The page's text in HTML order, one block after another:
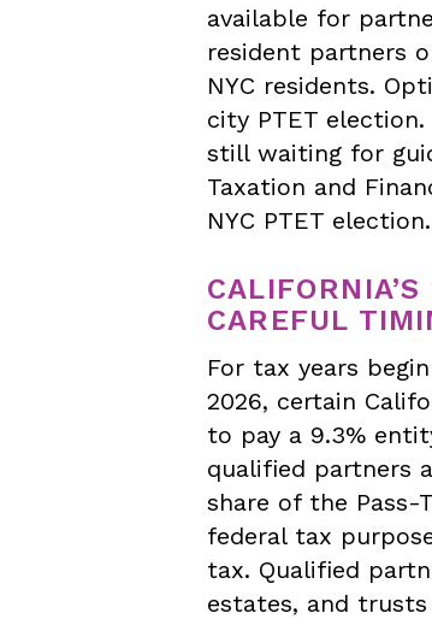
available for
resident partners
NYC residents.
city PTET
still waiting for
Taxation and
NYC PTET election.
CAREFUL
For tax years
2026, certain
to pay a 9.3%
qualified partners
share of the Pass-
federal tax
tax. Qualified
estates, and